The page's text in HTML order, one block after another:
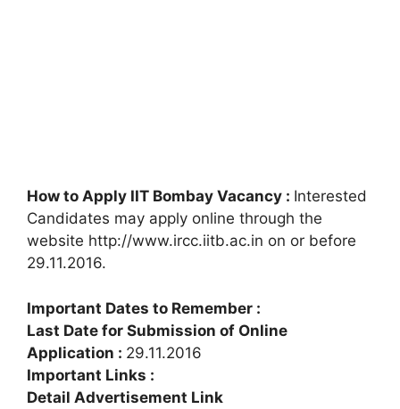
How to Apply IIT Bombay Vacancy : Interested
Candidates may apply online through the
website http://www.ircc.iitb.ac.in on or before
29.11.2016.
Important Dates to Remember :
Last Date for Submission of Online
Application : 29.11.2016
Important Links :
Detail Advertisement Link